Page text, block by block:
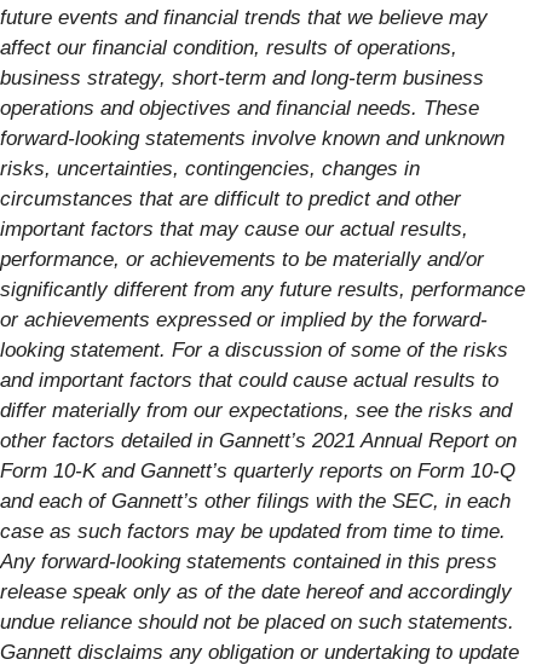
future events and financial trends that we believe may
affect our financial condition, results of operations,
business strategy, short-term and long-term business
operations and objectives and financial needs. These
forward-looking statements involve known and unknown
risks, uncertainties, contingencies, changes in
circumstances that are difficult to predict and other
important factors that may cause our actual results,
performance, or achievements to be materially and/or
significantly different from any future results, performance
or achievements expressed or implied by the forward-
looking statement. For a discussion of some of the risks
and important factors that could cause actual results to
differ materially from our expectations, see the risks and
other factors detailed in Gannett’s 2021 Annual Report on
Form 10-K and Gannett’s quarterly reports on Form 10-Q
and each of Gannett’s other filings with the SEC, in each
case as such factors may be updated from time to time.
Any forward-looking statements contained in this press
release speak only as of the date hereof and accordingly
undue reliance should not be placed on such statements.
Gannett disclaims any obligation or undertaking to update